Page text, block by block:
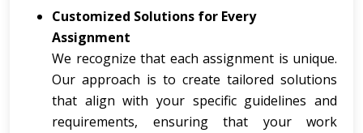
Customized Solutions for Every
Assignment
We recognize that each assignment is unique.
Our approach is to create tailored solutions
that align with your specific guidelines and
requirements, ensuring that your work